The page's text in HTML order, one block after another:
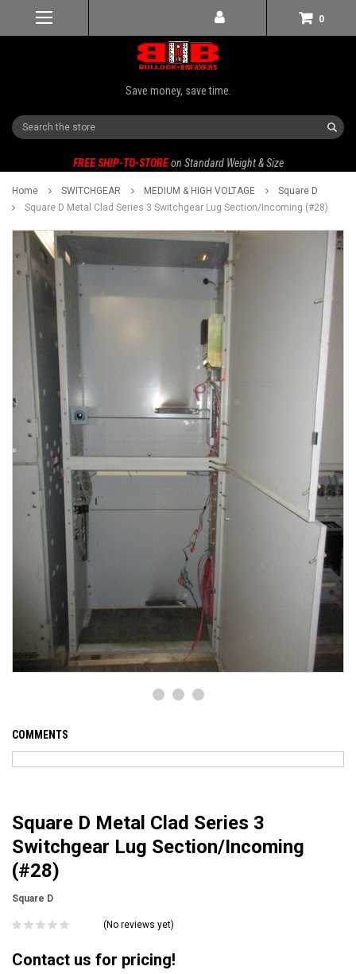
0
Save money, save time.
Search
FREE SHIP-TO-STORE on Standard Weight & Size
Home SWITCHGEAR MEDIUM & HIGH VOLTAGE
Square D
Square D Metal Clad Series 3 Switchgear Lug Section/Incoming (#28)
COMMENTS
Square D Metal Clad Series 3
Switchgear Lug Section/Incoming
(#28)
Square D
(No reviews yet)
Contact us for pricing!